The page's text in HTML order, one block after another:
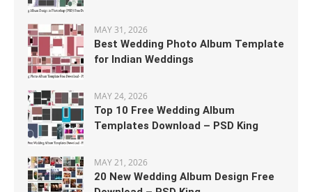
MAY 31, 2026
Best Wedding Photo Album Template
for Indian Weddings
MAY 24, 2026
Top 10 Free Wedding Album
Templates Download – PSD King
MAY 21, 2026
20 New Wedding Album Design Free